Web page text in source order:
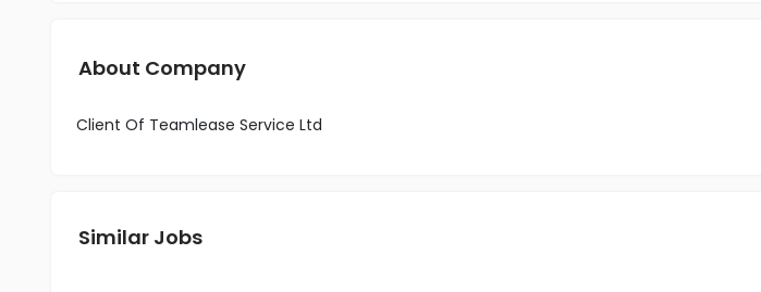
About Company
Client Of Teamlease Service Ltd
Similar Jobs